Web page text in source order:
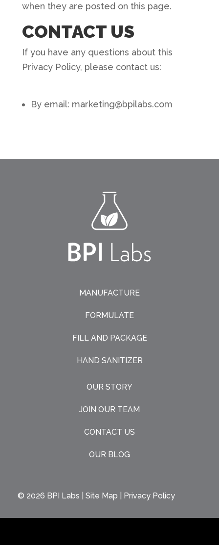
when they are posted on this page.
CONTACT US
If you have any questions about this
Privacy Policy, please contact us:
By email: marketing@bpilabs.com
MANUFACTURE
FORMULATE
FILL AND PACKAGE
HAND SANITIZER
OUR STORY
JOIN OUR TEAM
CONTACT US
OUR BLOG
© 2026 BPI Labs Site Map Privacy Policy